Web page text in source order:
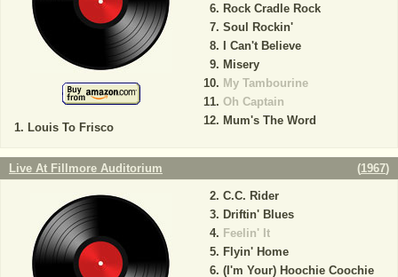
Louis To Frisco
Rock Cradle Rock
Soul Rockin'
I Can't Believe
Misery
My Tambourine
Oh Captain
Mum's The Word
Live At Fillmore Auditorium (1967)
C.C. Rider
Driftin' Blues
Feelin' It
Flyin' Home
(I'm Your) Hoochie Coochie